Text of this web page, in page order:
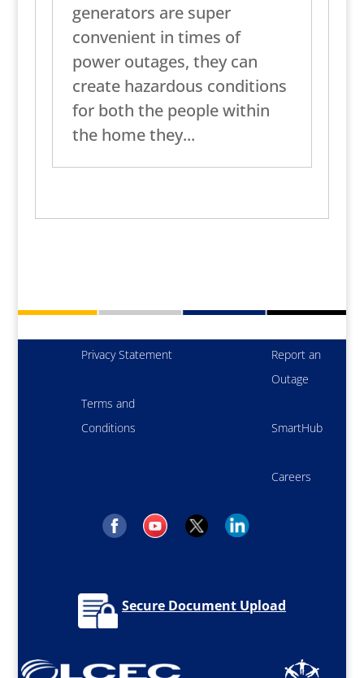
generators are super
convenient in times of
power outages, they can
create hazardous conditions
for both the people within
the home they...
Privacy Statement
Terms and
Conditions
Report an
Outage
SmartHub
Careers
Secure Document Upload